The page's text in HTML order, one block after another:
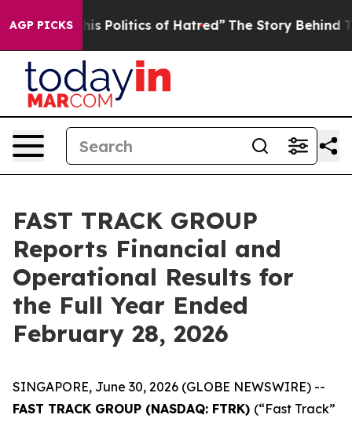
AGP PICKS
Politics of Hatred” The Story Behind Trump’s
FAST TRACK GROUP
Reports Financial and
Operational Results for
the Full Year Ended
February 28, 2026
SINGAPORE, June 30, 2026 (GLOBE NEWSWIRE) --
FAST TRACK GROUP (NASDAQ: FTRK) (“Fast Track”